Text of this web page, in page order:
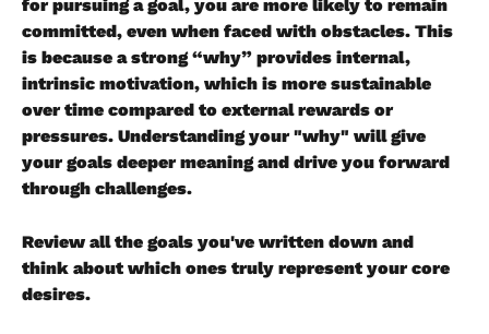
for pursuing a goal, you are more likely to remain
committed, even when faced with obstacles. This
is because a strong “why” provides internal,
intrinsic motivation, which is more sustainable
over time compared to external rewards or
pressures. Understanding your "why" will give
your goals deeper meaning and drive you forward
through challenges.
Review all the goals you've written down and
think about which ones truly represent your core
desires.